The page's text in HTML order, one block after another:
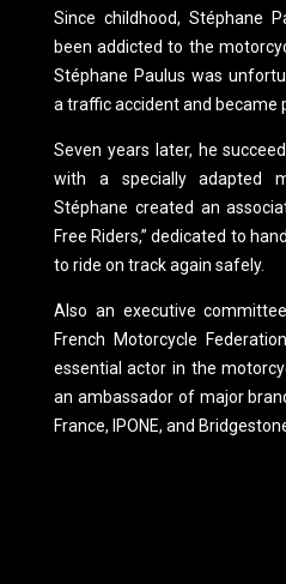
Since childhood, Stéphane
been addicted to the
Stéphane Paulus was
a traffic accident and became
Seven years later, he
with a specially adapted
Stéphane created an
Free Riders,” dedicated to
to ride on track again safely.
Also an executive
French Motorcycle
essential actor in the
an ambassador of major
France, IPONE, and